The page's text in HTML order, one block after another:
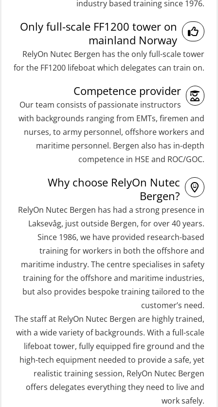
Coxswain Skid Lifeboat – Basic
Coxswain Skid Lifeboat – Basic
(OSEBLE008)
Coxswain Skid Lifeboat – Basic with
E-learning (OSEBLE006)
Coxswain Skid Lifeboat – Refresher
Coxswain adaption course from
Conventional- or Skid Lifeboat to
Free Fall FF48 Lifeboat – incl.
Refresher (OSE106)
Coxswain skid lifeboat refresher,
simulator (OSE1302)
Crisis Management – Basic Course
(OER109)
Crisis Management – Refresher
(OER1091)
Crisis Management Training for OIM
(OER105)
FRC – Fast Rescue Craft (small boat)
Search & Rescue at night – module
ROC Certificate Basic (GMDSS)
(ORC102)
ROC Certificate Refresher (GMDSS)
(ORC103)
STCW Fast Rescue Craft (FRC) 32 h
incl. search at night (MSE112)
STCW Grunnkurs Redningsfarkoster
(MBSBLE022)
STCW Proficiency in Survival Craft
and Rescue Boats 32 h (MSE1031)
STCW Retraining Coxswain Survival
craft and rescue boat 8 h –
conventional lifeboat (MSE103)
STCW Retraining Fast Rescue Craft
(FRC) 16 h (MSE1001)
STCW Retraining Fast Rescue Craft
(FRC) 16 h incl. search at night
(MSE113)
STCW Safety training for seafarers
on smaller ships with eLearning
(Blended) (MBSBLE003)
STCW Survival craft and rescue –
industry based training since 1976.
Only full-scale FF1200 tower on
mainland Norway
RelyOn Nutec Bergen has the only full-scale tower
for the FF1200 lifeboat which delegates can train on.
Competence provider
Our team consists of passionate instructors
with backgrounds ranging from EMTs, firemen and
nurses, to army personnel, offshore workers and
maritime personnel. Bergen also has in-depth
competence in HSE and ROC/GOC.
Why choose RelyOn Nutec
Bergen?
RelyOn Nutec Bergen has had a strong presence in
Laksevåg, just outside Bergen, for over 40 years.
Since 1986, we have provided research-based
training for workers in both the offshore and
maritime industry. The centre specialises in safety
training for the offshore and maritime industries,
but also provides bespoke training tailored to the
customer’s need.
The staff at RelyOn Nutec Bergen are highly trained,
with a wide variety of backgrounds. With a full-scale
lifeboat tower, fully equipped fire ground and the
high-tech equipment needed to provide a safe, yet
realistic training session, RelyOn Nutec Bergen
offers delegates everything they need to live and
work safely.